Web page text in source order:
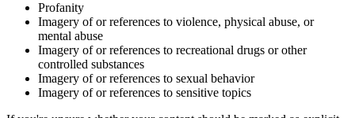
Profanity
Imagery of or references to violence, physical abuse, or
mental abuse
Imagery of or references to recreational drugs or other
controlled substances
Imagery of or references to sexual behavior
Imagery of or references to sensitive topics